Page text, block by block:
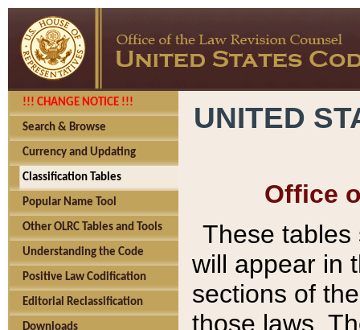
!!! CHANGE NOTICE !!!
Search & Browse
Currency and Updating
Classification Tables
Popular Name Tool
Other OLRC Tables and Tools
Understanding the Code
Positive Law Codification
Editorial Reclassification
Downloads
UNITED
Office
These tables
will appear in
sections of
those laws.